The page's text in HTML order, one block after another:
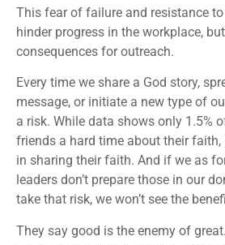
This fear of failure and resistance
hinder progress in the workplace,
consequences for outreach.
Every time we share a God story,
message, or initiate a new type of
a risk. While data shows only 1.5%
friends a hard time about their faith,
in sharing their faith. And if we as
leaders don’t prepare those in our
take that risk, we won’t see the
They say good is the enemy of